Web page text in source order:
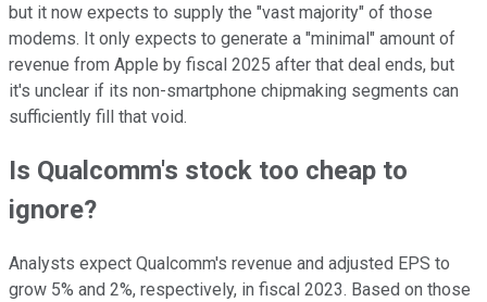
but it now expects to supply the "vast majority" of those
modems. It only expects to generate a "minimal" amount of
revenue from Apple by fiscal 2025 after that deal ends, but
it's unclear if its non-smartphone chipmaking segments can
sufficiently fill that void.
Is Qualcomm's stock too cheap to
ignore?
Analysts expect Qualcomm's revenue and adjusted EPS to
grow 5% and 2%, respectively, in fiscal 2023. Based on those